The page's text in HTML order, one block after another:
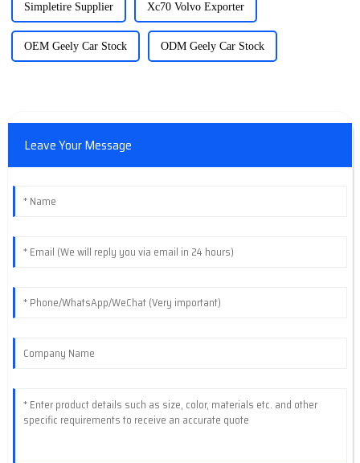
Simpletire Supplier Xc70 Volvo Exporter
OEM Geely Car Stock ODM Geely Car Stock
Leave Your Message